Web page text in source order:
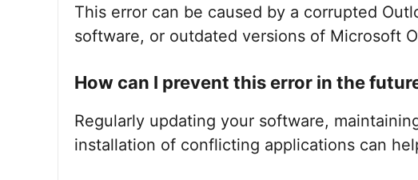
This error can be caused by a corrupted
software, or outdated versions of Microsoft
How can I prevent this error in the
Regularly updating your software,
installation of conflicting applications can